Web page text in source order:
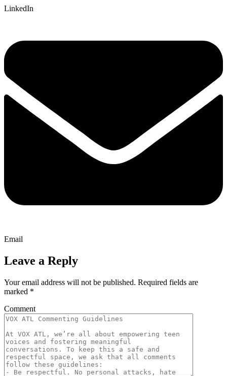
LinkedIn
Email
Leave a Reply
Your email address will not be published. Required fields are
marked *
Comment